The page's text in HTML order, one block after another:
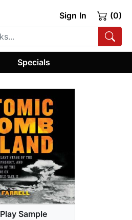
Sign In (0)
Specials
Play Sample